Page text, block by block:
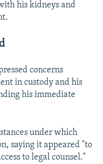
his kidneys and
concerns
in custody and his
his immediate
under which
saying it appeared "to
to legal counsel."